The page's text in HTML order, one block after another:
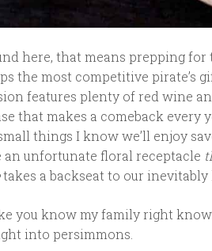
here, that means prepping for
the most competitive pirate’s
features plenty of red wine
that makes a comeback every
things I know we’ll enjoy
unfortunate floral receptacle
takes a backseat to our
you know my family right
into persimmons.